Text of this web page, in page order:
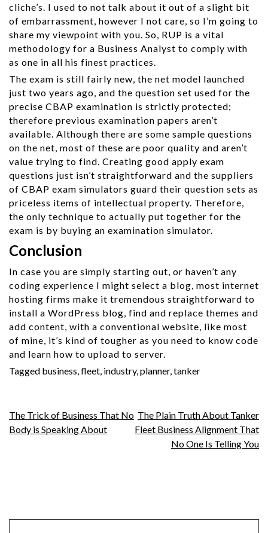
cliche’s. I used to not talk about it out of a slight bit
of embarrassment, however I not care, so I’m going to
share my viewpoint with you. So, RUP is a vital
methodology for a Business Analyst to comply with
as one in all his finest practices.
The exam is still fairly new, the net model launched
just two years ago, and the question set used for the
precise CBAP examination is strictly protected;
therefore previous examination papers aren’t
available. Although there are some sample questions
on the net, most of these are poor quality and aren’t
value trying to find. Creating good apply exam
questions just isn’t straightforward and the suppliers
of CBAP exam simulators guard their question sets as
priceless items of intellectual property. Therefore,
the only technique to actually put together for the
exam is by buying an examination simulator.
Conclusion
In case you are simply starting out, or haven’t any
coding experience I might select a blog, most internet
hosting firms make it tremendous straightforward to
install a WordPress blog, find and replace themes and
add content, with a conventional website, like most
of mine, it’s kind of tougher as you need to know code
and learn how to upload to server.
Tagged business fleet industry, planner, tanker
Post
navigation
The Trick of Business That No
Body is Speaking About
The Plain Truth About Tanker
Fleet Business Alignment That
No One Is Telling You